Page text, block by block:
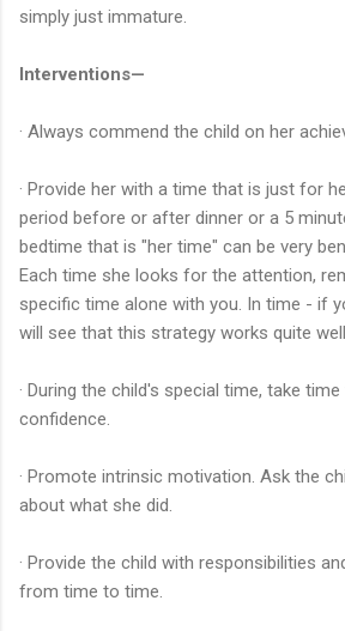
simply just immature.
Interventions—
· Always commend the child on her
· Provide her with a time that is just for
period before or after dinner or a 5
bedtime that is "her time" can be very
Each time she looks for the attention,
specific time alone with you. In time - if
will see that this strategy works quite well.
· During the child's special time, take
confidence.
· Promote intrinsic motivation. Ask the
about what she did.
· Provide the child with responsibilities
from time to time.